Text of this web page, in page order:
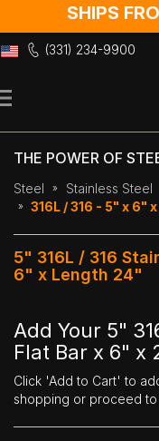
SHIPS
(331) 234-9900
to
THE POWER OF
Steel Stainless Steel
316L / 316 - 5" x 6"
5" 316L / 316
6" x Length 24"
Add Your 5"
Flat Bar x 6" x
Click 'Add to Cart' to
shopping or proceed